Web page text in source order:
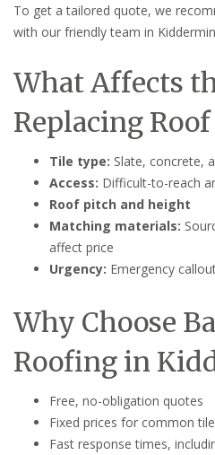
To get a tailored quote, we
with our friendly team in
What Affects
Replacing
Tile type: Slate, concrete,
Access: Difficult-to-reach
Roof pitch and height
Matching materials:
affect price
Urgency: Emergency
Why Choose
Roofing in
Free, no-obligation quotes
Fixed prices for common
Fast response times,